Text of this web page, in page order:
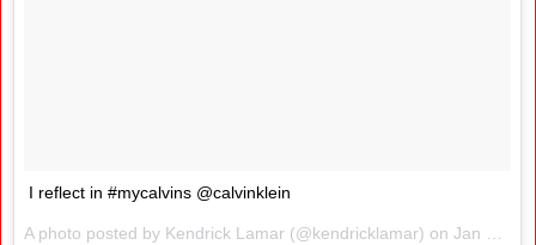
I reflect in #mycalvins @calvinklein
A photo posted by Kendrick Lamar (@kendricklamar) on Jan 26, 2016 at 3:13pm PST